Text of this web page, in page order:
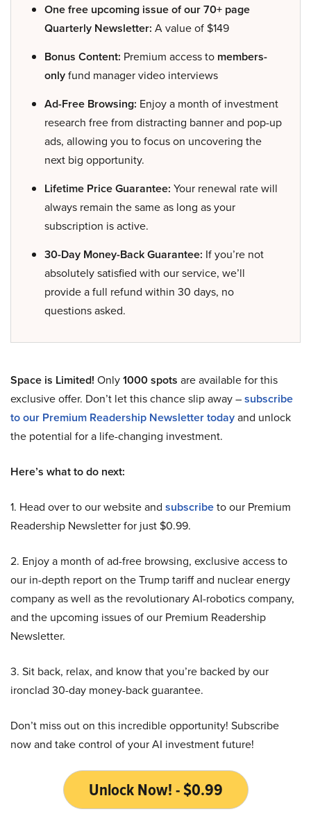
One free upcoming issue of our 70+ page
Quarterly Newsletter: A value of $149
Bonus Content: Premium access to members-
onlyfund manager video interviews
Ad-Free Browsing: Enjoy a month of investment
research free from distracting banner and pop-up
ads, allowing you to focus on uncovering the
next big opportunity.
Lifetime Price Guarantee: Your renewal rate will
always remain the same as long as your
subscription is active.
30-Day Money-Back Guarantee: If you’re not
absolutely satisfied with our service, we’ll
provide a full refund within 30 days, no
questions asked.
Space is Limited! Only1000 spots are available for this
exclusive offer. Don’t let this chance slip away –subscribe
to our Premium Readership Newsletter todayand unlock
the potential for a life-changing investment.
Here’s what to do next:
1. Head over to our website and subscribeto our Premium
Readership Newsletter for just $0.99.
2. Enjoy a month of ad-free browsing, exclusive access to
our in-depth report on the Trump tariff and nuclear energy
company as well as the revolutionary AI-robotics company,
and the upcoming issues of our Premium Readership
Newsletter.
3. Sit back, relax, and know that you’re backed by our
ironclad 30-day money-back guarantee.
Don’t miss out on this incredible opportunity! Subscribe
now and take control of your AI investment future!
Unlock Now! - $0.99